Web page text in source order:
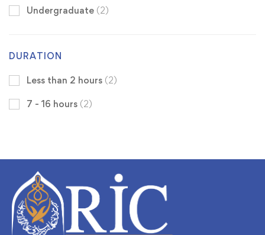
Undergraduate (2)
DURATION
Less than 2 hours (2)
7 - 16 hours (2)